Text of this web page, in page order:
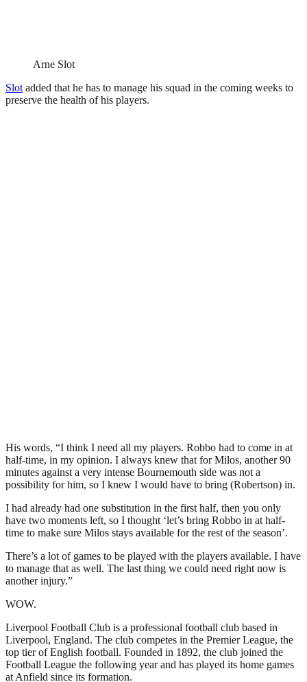
Arne Slot
Slot added that he has to manage his squad in the coming weeks to
preserve the health of his players.
His words, “I think I need all my players. Robbo had to come in at
half-time, in my opinion. I always knew that for Milos, another 90
minutes against a very intense Bournemouth side was not a
possibility for him, so I knew I would have to bring (Robertson) in.
I had already had one substitution in the first half, then you only
have two moments left, so I thought ‘let’s bring Robbo in at half-
time to make sure Milos stays available for the rest of the season’.
There’s a lot of games to be played with the players available. I have
to manage that as well. The last thing we could need right now is
another injury.”
WOW.
Liverpool Football Club is a professional football club based in
Liverpool, England. The club competes in the Premier League, the
top tier of English football. Founded in 1892, the club joined the
Football League the following year and has played its home games
at Anfield since its formation.